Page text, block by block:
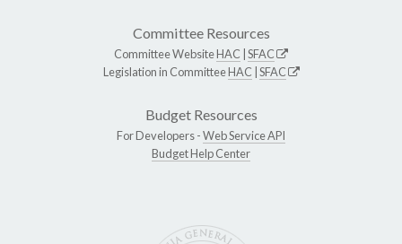
Committee Resources
Committee WebsiteHAC SFAC
Legislation in CommitteeHAC SFAC
Budget Resources
For Developers -Web Service API
Budget Help Center